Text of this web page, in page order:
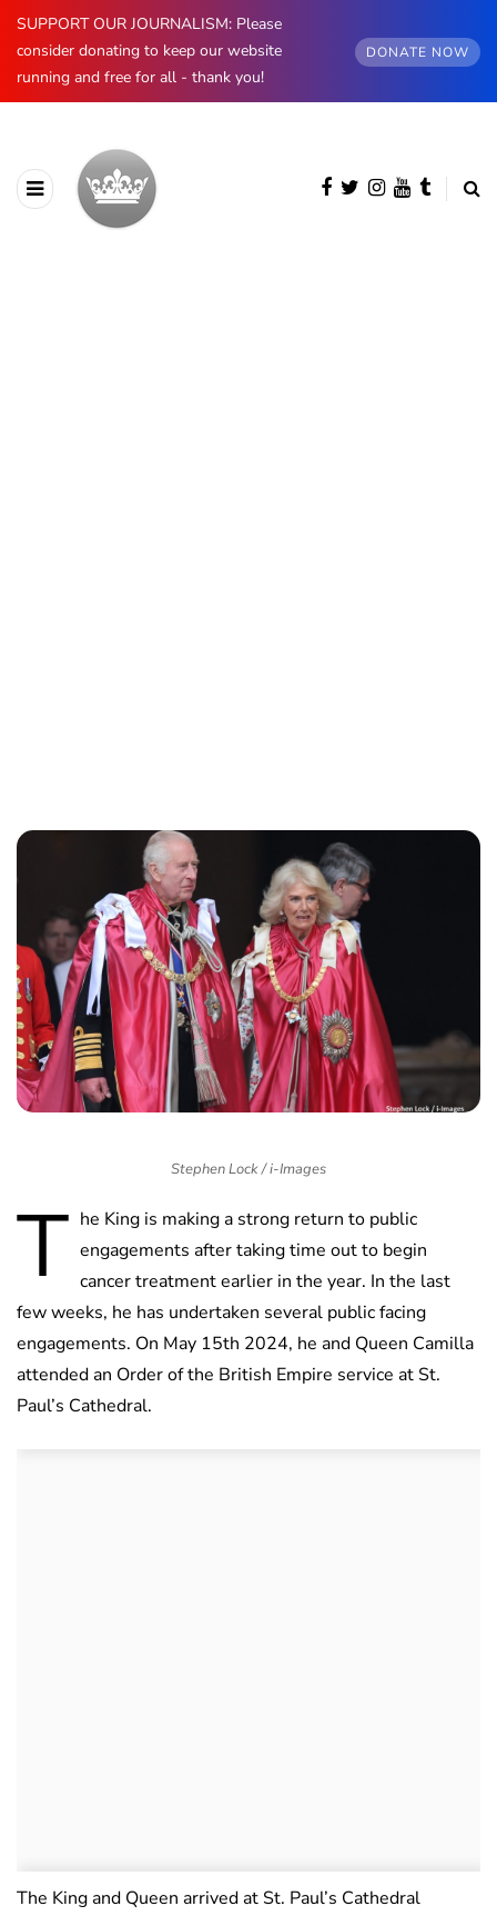
SUPPORT OUR JOURNALISM: Please
consider donating to keep our website
running and free for all - thank you!
DONATE NOW
Stephen Lock / i-Images
T he King is making a strong return to public
engagements after taking time out to begin
cancer treatment earlier in the year. In the last
few weeks, he has undertaken several public facing
engagements. On May 15th 2024, he and Queen Camilla
attended an Order of the British Empire service at St.
Paul’s Cathedral.
The King and Queen arrived at St. Paul’s Cathedral